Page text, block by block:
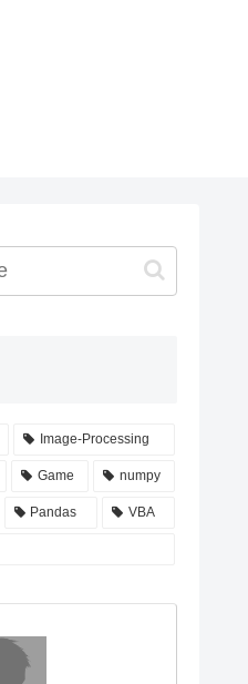
Image-Processing
Game numpy
Pandas VBA